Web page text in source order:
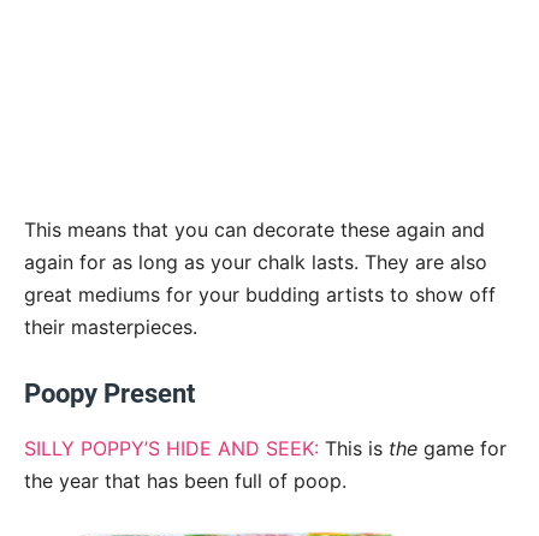
This means that you can decorate these again and
again for as long as your chalk lasts. They are also
great mediums for your budding artists to show off
their masterpieces.
Poopy Present
SILLY POPPY’S HIDE AND SEEK: This is the game for
the year that has been full of poop.